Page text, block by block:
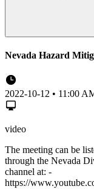
Nevada Hazard
2022-10-12 • 11:00
video
The meeting can be
through the Nevada
channel at: -
https://